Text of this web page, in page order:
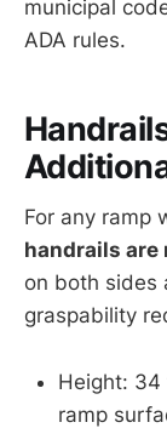
municipal
ADA rules.
For any ramp
handrails are
on both sides
graspability
Height: 34
ramp